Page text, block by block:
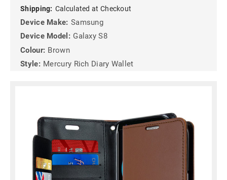
Shipping: Calculated at Checkout
Device Make: Samsung
Device Model: Galaxy S8
Colour: Brown
Style: Mercury Rich Diary Wallet